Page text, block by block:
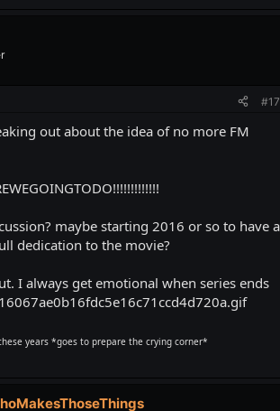
#17
out about the idea of no more FM
maybe starting 2016 or so to have a
dedication to the movie?
I always get emotional when series ends
years *goes to prepare the crying corner*